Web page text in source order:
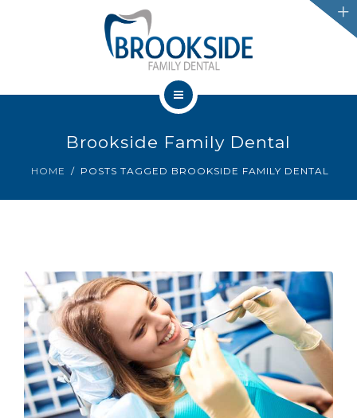
LEAMINGTON
PROMOTIONS
BLOG
LEAMINGTON
PROMOTIONS
BLOG
IFINANCE
Brookside Family Dental
HOME POSTS TAGGED BROOKSIDE FAMILY DENTAL